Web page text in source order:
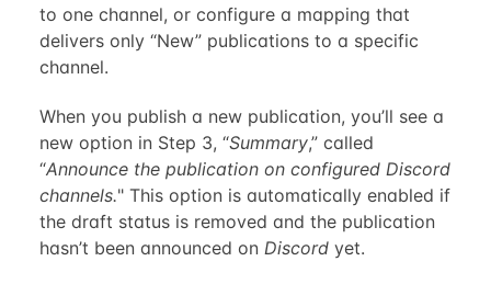
to one channel, or configure a mapping that
delivers only “New” publications to a specific
channel.
When you publish a new publication, you’ll see a
new option in Step 3, “Summary,” called
“Announce the publication on configured Discord
channels." This option is automatically enabled if
the draft status is removed and the publication
hasn’t been announced on Discordyet.